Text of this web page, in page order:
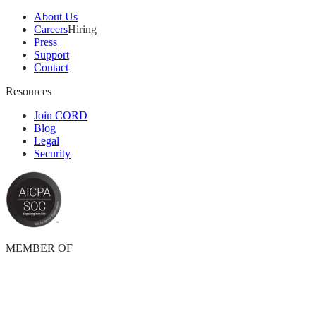
About Us
CareersHiring
Press
Support
Contact
Resources
Join CORD
Blog
Legal
Security
MEMBER OF